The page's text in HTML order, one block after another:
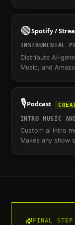
🟢Spotify /
INSTRUMENTAL
Distribute AI-
Music, and
🎙️Podcast
INTRO MUSIC
Custom ai intro
Makes any show
FINAL STEP